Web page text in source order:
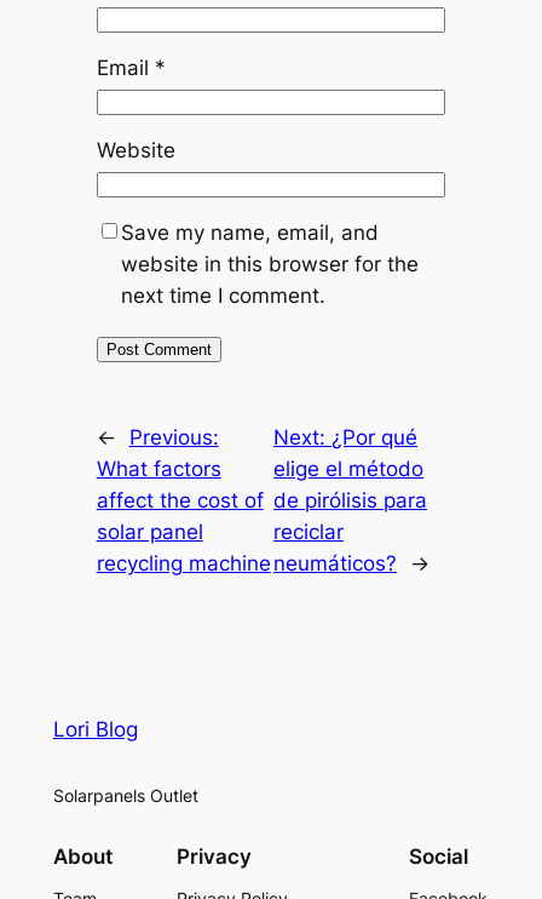
Email *
Website
Save my name, email, and
website in this browser for the
next time I comment.
←
Previous:
What factors
affect the cost of
solar panel
recycling machine
Next: ¿Por qué
elige el método
de pirólisis para
reciclar
neumáticos?
→
Lori Blog
Solarpanels Outlet
About Privacy Social